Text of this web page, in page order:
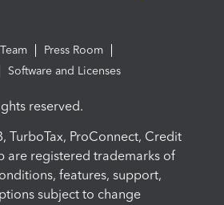
Press Room
Software and Licenses
reserved.
TurboTax, ProConnect, Credit
are registered trademarks of
features, support,
subject to change